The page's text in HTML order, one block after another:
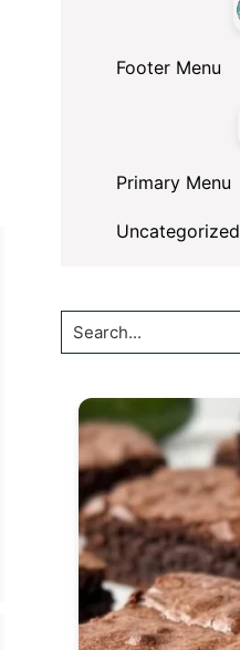
Footer Menu
Primary Menu
Uncategorized
Search...